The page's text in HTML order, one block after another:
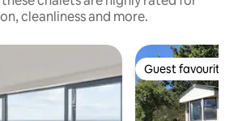
cleanliness and more.
Guest favourite
Guest favourite